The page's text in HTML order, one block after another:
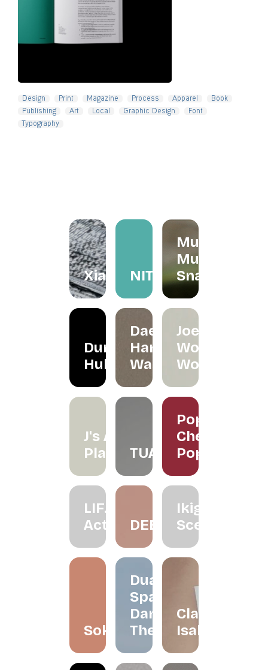
Design Print Magazine Process Apparel Book
Publishing Art Local Graphic Design Font
Typography
XiapismNITA
Mum
Mum
Snacks
Dunker
Hub
Daeeet
Hand
Wash
Joe's
Wood
Works
J's Air
Plants TUAS
Poppy
Cherry
Pop
LIF.
Active
DEEZ
Ikigai
Scenting
Soko
Dua
Space
Dance
Theatre
Claire
Isabelle